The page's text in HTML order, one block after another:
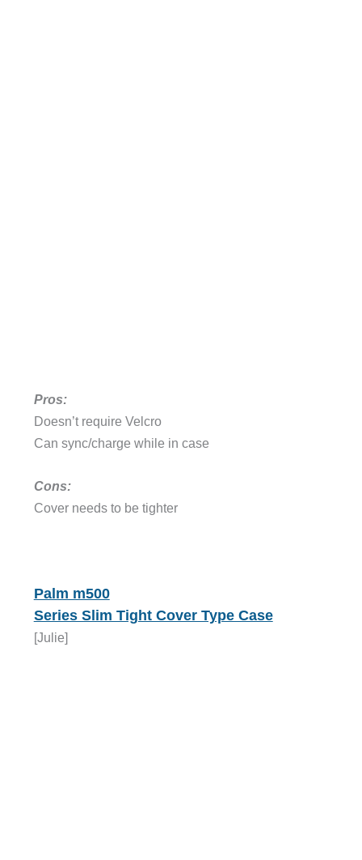
Pros:
Doesn’t require Velcro
Can sync/charge while in case
Cons:
Cover needs to be tighter
Palm m500
Series Slim Tight Cover Type Case
[Julie]